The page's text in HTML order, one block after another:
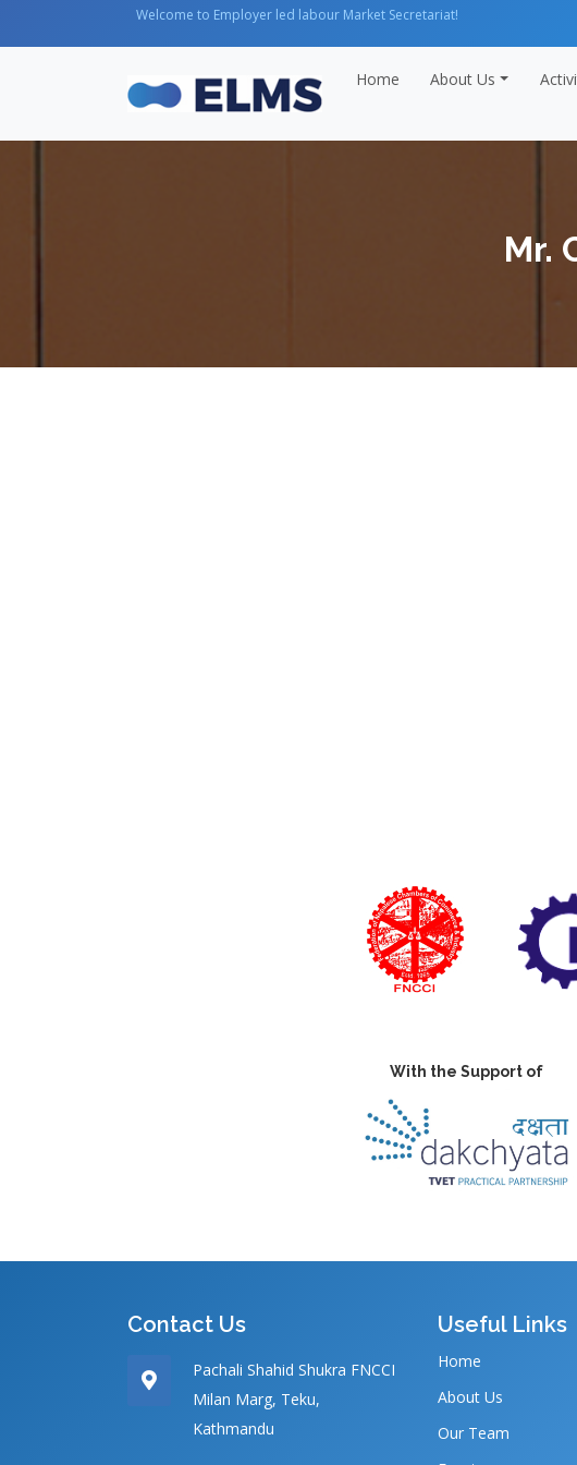
Welcome to Employer led labour Market Secretariat!
Home About Us
Mr.
With the Support of
Contact Us
Pachali Shahid Shukra FNCCI
Milan Marg, Teku,
Kathmandu
Useful Links
Home
About Us
Our Team